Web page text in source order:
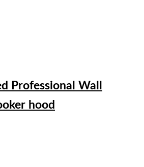
Professional Wall
hood